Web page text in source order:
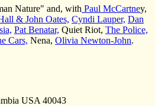
Nature" and, with Paul McCartney,
& John Oates, Cyndi Lauper, Dan
Pat Benatar, Quiet Riot, The Police,
Cars, Nena, Olivia Newton-John.
USA 40043